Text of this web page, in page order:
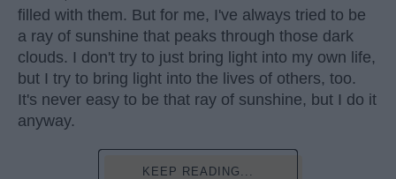
filled with them. But for me, I've always tried to be
a ray of sunshine that peaks through those dark
clouds. I don't try to just bring light into my own life,
but I try to bring light into the lives of others, too.
It's never easy to be that ray of sunshine, but I do it
anyway.
KEEP READING...